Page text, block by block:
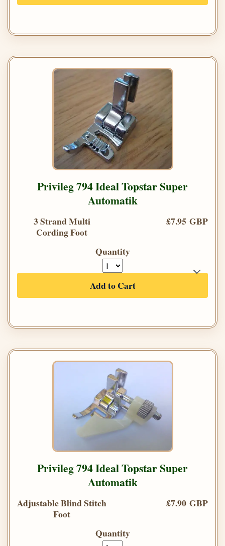
Privileg 794 Ideal Topstar Super
Automatik
3 Strand Multi
Cording Foot
£7.95 GBP
Quantity
Add to Cart
Privileg 794 Ideal Topstar Super
Automatik
Adjustable Blind Stitch
Foot
£7.90 GBP
Quantity